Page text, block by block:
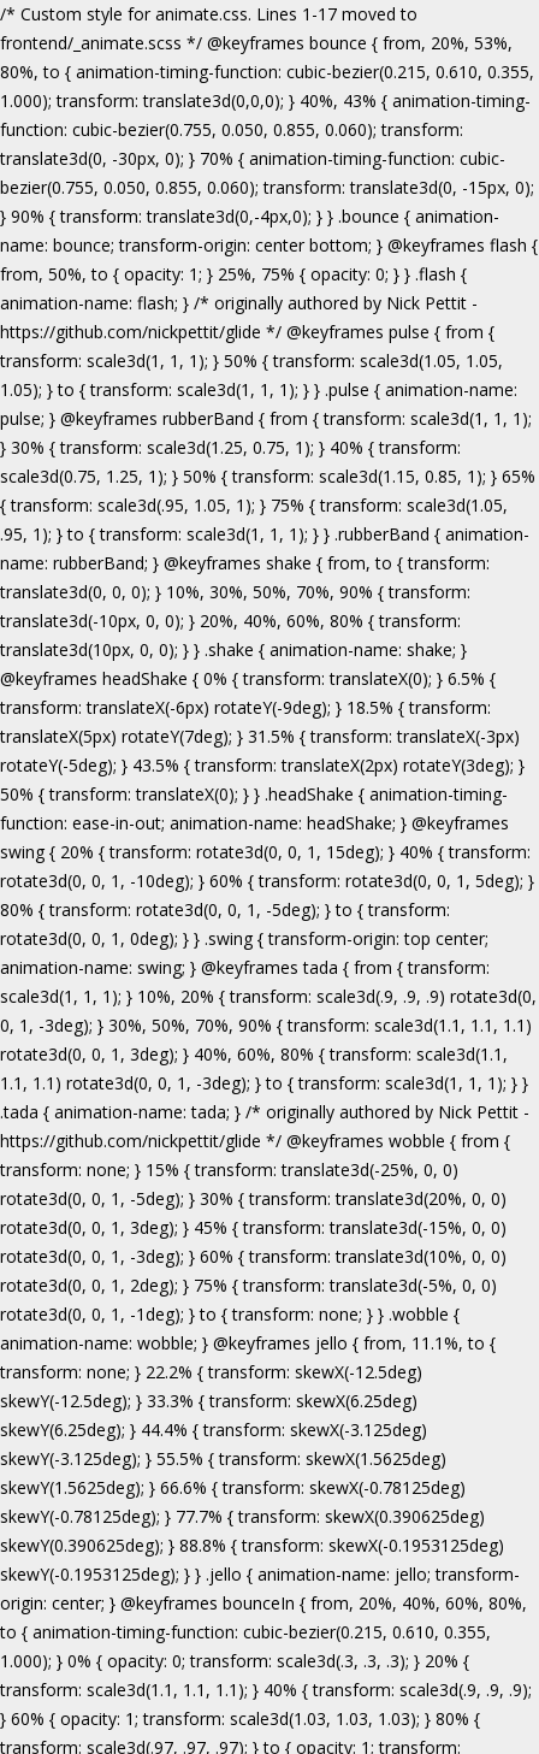
/* Custom style for animate.css. Lines 1-17 moved to frontend/_animate.scss */ @keyframes bounce { from, 20%, 53%, 80%, to { animation-timing-function: cubic-bezier(0.215, 0.610, 0.355, 1.000); transform: translate3d(0,0,0); } 40%, 43% { animation-timing-function: cubic-bezier(0.755, 0.050, 0.855, 0.060); transform: translate3d(0, -30px, 0); } 70% { animation-timing-function: cubic-bezier(0.755, 0.050, 0.855, 0.060); transform: translate3d(0, -15px, 0); } 90% { transform: translate3d(0,-4px,0); } } .bounce { animation-name: bounce; transform-origin: center bottom; } @keyframes flash { from, 50%, to { opacity: 1; } 25%, 75% { opacity: 0; } } .flash { animation-name: flash; } /* originally authored by Nick Pettit - https://github.com/nickpettit/glide */ @keyframes pulse { from { transform: scale3d(1, 1, 1); } 50% { transform: scale3d(1.05, 1.05, 1.05); } to { transform: scale3d(1, 1, 1); } } .pulse { animation-name: pulse; } @keyframes rubberBand { from { transform: scale3d(1, 1, 1); } 30% { transform: scale3d(1.25, 0.75, 1); } 40% { transform: scale3d(0.75, 1.25, 1); } 50% { transform: scale3d(1.15, 0.85, 1); } 65% { transform: scale3d(.95, 1.05, 1); } 75% { transform: scale3d(1.05, .95, 1); } to { transform: scale3d(1, 1, 1); } } .rubberBand { animation-name: rubberBand; } @keyframes shake { from, to { transform: translate3d(0, 0, 0); } 10%, 30%, 50%, 70%, 90% { transform: translate3d(-10px, 0, 0); } 20%, 40%, 60%, 80% { transform: translate3d(10px, 0, 0); } } .shake { animation-name: shake; } @keyframes headShake { 0% { transform: translateX(0); } 6.5% { transform: translateX(-6px) rotateY(-9deg); } 18.5% { transform: translateX(5px) rotateY(7deg); } 31.5% { transform: translateX(-3px) rotateY(-5deg); } 43.5% { transform: translateX(2px) rotateY(3deg); } 50% { transform: translateX(0); } } .headShake { animation-timing-function: ease-in-out; animation-name: headShake; } @keyframes swing { 20% { transform: rotate3d(0, 0, 1, 15deg); } 40% { transform: rotate3d(0, 0, 1, -10deg); } 60% { transform: rotate3d(0, 0, 1, 5deg); } 80% { transform: rotate3d(0, 0, 1, -5deg); } to { transform: rotate3d(0, 0, 1, 0deg); } } .swing { transform-origin: top center; animation-name: swing; } @keyframes tada { from { transform: scale3d(1, 1, 1); } 10%, 20% { transform: scale3d(.9, .9, .9) rotate3d(0, 0, 1, -3deg); } 30%, 50%, 70%, 90% { transform: scale3d(1.1, 1.1, 1.1) rotate3d(0, 0, 1, 3deg); } 40%, 60%, 80% { transform: scale3d(1.1, 1.1, 1.1) rotate3d(0, 0, 1, -3deg); } to { transform: scale3d(1, 1, 1); } } .tada { animation-name: tada; } /* originally authored by Nick Pettit - https://github.com/nickpettit/glide */ @keyframes wobble { from { transform: none; } 15% { transform: translate3d(-25%, 0, 0) rotate3d(0, 0, 1, -5deg); } 30% { transform: translate3d(20%, 0, 0) rotate3d(0, 0, 1, 3deg); } 45% { transform: translate3d(-15%, 0, 0) rotate3d(0, 0, 1, -3deg); } 60% { transform: translate3d(10%, 0, 0) rotate3d(0, 0, 1, 2deg); } 75% { transform: translate3d(-5%, 0, 0) rotate3d(0, 0, 1, -1deg); } to { transform: none; } } .wobble { animation-name: wobble; } @keyframes jello { from, 11.1%, to { transform: none; } 22.2% { transform: skewX(-12.5deg) skewY(-12.5deg); } 33.3% { transform: skewX(6.25deg) skewY(6.25deg); } 44.4% { transform: skewX(-3.125deg) skewY(-3.125deg); } 55.5% { transform: skewX(1.5625deg) skewY(1.5625deg); } 66.6% { transform: skewX(-0.78125deg) skewY(-0.78125deg); } 77.7% { transform: skewX(0.390625deg) skewY(0.390625deg); } 88.8% { transform: skewX(-0.1953125deg) skewY(-0.1953125deg); } } .jello { animation-name: jello; transform-origin: center; } @keyframes bounceIn { from, 20%, 40%, 60%, 80%, to { animation-timing-function: cubic-bezier(0.215, 0.610, 0.355, 1.000); } 0% { opacity: 0; transform: scale3d(.3, .3, .3); } 20% { transform: scale3d(1.1, 1.1, 1.1); } 40% { transform: scale3d(.9, .9, .9); } 60% { opacity: 1; transform: scale3d(1.03, 1.03, 1.03); } 80% { transform: scale3d(.97, .97, .97); } to { opacity: 1; transform: scale3d(1, 1, 1); } } .bounceIn { animation-name: bounceIn; } @keyframes bounceInDown { from, 60%, 75%, 90%, to { animation-timing-function: cubic-bezier(0.215, 0.610, 0.355, 1.000); } 0% { opacity: 0; transform: translate3d(0, -3000px, 0); } 60% { opacity: 1; transform: translate3d(0, 25px, 0); } 75% { transform: translate3d(0, -10px, 0); } 90% { transform: translate3d(0, 5px, 0); } to { transform: none; } } .bounceInDown { animation-name: bounceInDown; } @keyframes bounceInLeft { from, 60%, 75%, 90%, to { animation-timing-function: cubic-bezier(0.215, 0.610, 0.355, 1.000); } 0% { opacity: 0; transform: translate3d(-3000px, 0, 0); } 60% { opacity: 1; transform: translate3d(25px, 0, 0); } 75% { transform: translate3d(-10px, 0, 0); } 90% { transform: translate3d(5px, 0, 0); } to { transform: none; } } .bounceInLeft { animation-name: bounceInLeft; } @keyframes bounceInRight { from, 60%, 75%, 90%, to { animation-timing-function: cubic-bezier(0.215, 0.610, 0.355, 1.000); } from { opacity: 0; transform: translate3d(3000px, 0, 0); } 60% { opacity: 1; transform: translate3d(-25px, 0, 0); } 75% { transform: translate3d(10px, 0, 0); } 90% { transform: translate3d(-5px, 0, 0); } to { transform: none; } } .bounceInRight { animation-name: bounceInRight; } @keyframes bounceInUp { from, 60%, 75%, 90%, to { animation-timing-function: cubic-bezier(0.215, 0.610, 0.355, 1.000); } from { opacity: 0; transform: translate3d(0, 3000px, 0); } 60% { opacity: 1; transform: translate3d(0, -20px, 0); } 75% { transform: translate3d(0, 10px, 0); } 90% { transform: translate3d(0, -5px, 0); } to { transform: translate3d(0, 0, 0); } } .bounceInUp { animation-name: bounceInUp; } @keyframes fadeIn { from { opacity: 0; } to { opacity: 1; } } .fadeIn { animation-name: fadeIn; } @keyframes fadeInDown { from { opacity: 0; transform: translate3d(0, -100%, 0); } to { opacity: 1; transform: none; } } .fadeInDown { animation-name: fadeInDown; } @keyframes fadeInLeft { from { opacity: 0; transform: translate3d(-100%, 0, 0); } to { opacity: 1; transform: none; } } .fadeInLeft { animation-name: fadeInLeft; } @keyframes fadeInRight { from { opacity: 0; transform: translate3d(100%, 0, 0); } to { opacity: 1; transform: none; } } .fadeInRight { animation-name: fadeInRight; } @keyframes fadeInUp { from { opacity: 0; transform: translate3d(0, 100%, 0); } to { opacity: 1; transform: none; } } .fadeInUp { animation-name: fadeInUp; } @keyframes lightSpeedIn { from { transform: translate3d(100%, 0, 0) skewX(-30deg); opacity: 0; } 60% { transform: skewX(20deg); opacity: 1; } 80% { transform: skewX(-5deg); opacity: 1; } to { transform: none; opacity: 1; } } .lightSpeedIn { animation-name: lightSpeedIn; animation-timing-function: ease-out; } @keyframes rotateIn { from { transform-origin: center; transform: rotate3d(0, 0, 1, -200deg); opacity: 0; } to { transform-origin: center; transform: none; opacity: 1; } } .rotateIn { animation-name: rotateIn; } @keyframes rotateInDownLeft { from { transform-origin: left bottom; transform: rotate3d(0, 0, 1, -45deg); opacity: 0; } to { transform-origin: left bottom; transform: none; opacity: 1; } } .rotateInDownLeft { animation-name: rotateInDownLeft; } @keyframes rotateInDownRight { from { transform-origin: right bottom; transform: rotate3d(0, 0, 1, 45deg); opacity: 0; } to { transform-origin: right bottom; transform: none; opacity: 1; } } .rotateInDownRight { animation-name: rotateInDownRight; } @keyframes rotateInUpLeft { from { transform-origin: left bottom; transform: rotate3d(0, 0, 1, 45deg); opacity: 0; } to { transform-origin: left bottom; transform: none; opacity: 1; } } .rotateInUpLeft { animation-name: rotateInUpLeft; } @keyframes rotateInUpRight { from { transform-origin: right bottom;